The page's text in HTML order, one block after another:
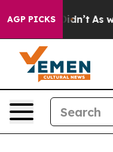
AGP PICKS
Didn’t As war With